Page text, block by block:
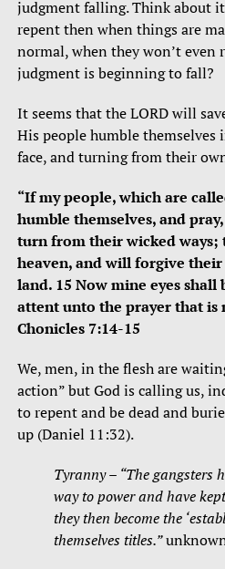
judgment falling. Think about
repent then when things are
normal, when they won’t even
judgment is beginning to fall?
It seems that the LORD will
His people humble themselves
face, and turning from their
“If my people, which are
humble themselves, and
turn from their wicked
heaven, and will forgive
land. 15 Now mine eyes shall
attent unto the prayer that is
Chonicles 7:14-15
We, men, in the flesh are
action” but God is calling us,
to repent and be dead and
up (Daniel 11:32).
Tyranny – “The gangsters
way to power and have
they then become the
themselves titles.”